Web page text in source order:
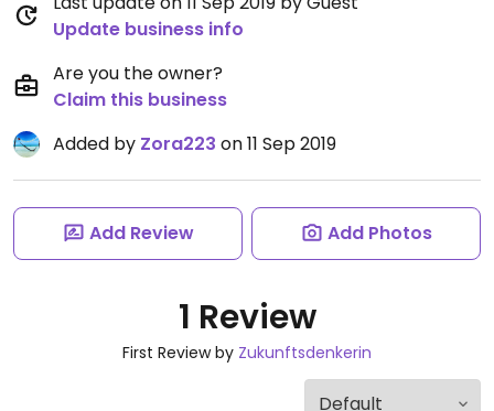
Update business info
Are you the owner?
Claim this business
Added by Zora223 on 11 Sep 2019
Add Review Add Photos
1 Review
First Review by Zukunftsdenkerin